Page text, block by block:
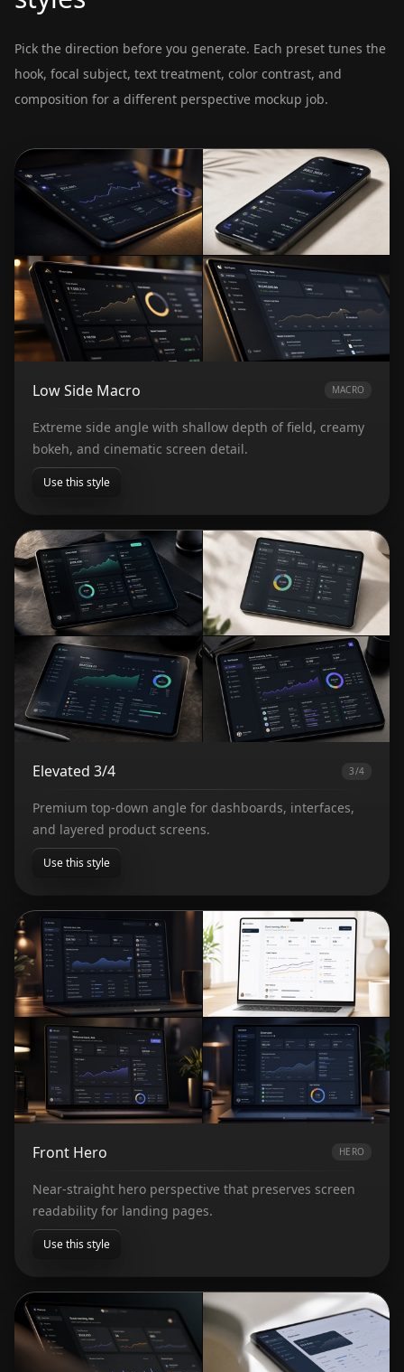
Pick the direction before you generate. Each preset tunes the
hook, focal subject, text treatment, color contrast, and
composition for a different perspective mockup job.
Low Side Macro MACRO
Extreme side angle with shallow depth of field, creamy
bokeh, and cinematic screen detail.
Use this style
Elevated 3/4 3/4
Premium top-down angle for dashboards, interfaces,
and layered product screens.
Use this style
Front Hero HERO
Near-straight hero perspective that preserves screen
readability for landing pages.
Use this style